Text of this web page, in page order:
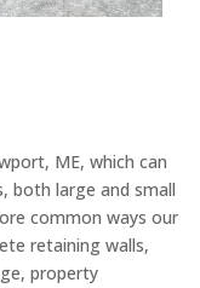
ME, which can
both large and small
common ways our
retaining walls,
property